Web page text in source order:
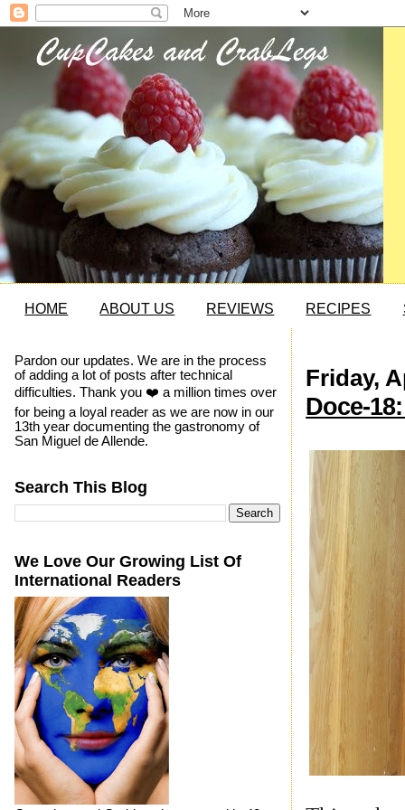
HOME ABOUT US REVIEWS RECIPES
Friday,
Doce-
Pardon our updates. We are in the process
of adding a lot of posts after technical
difficulties. Thank you ❤️ a million times over
for being a loyal reader as we are now in our
13th year documenting the gastronomy of
San Miguel de Allende.
Search This Blog
We Love Our Growing List Of
International Readers